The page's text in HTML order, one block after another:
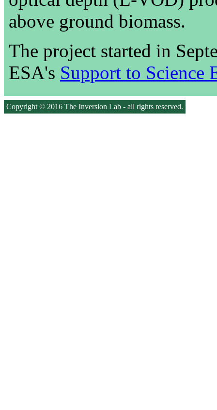
above ground biomass.
The project started in
ESA's Support to Science
Copyright © 2016 The Inversion Lab - all rights reserved.